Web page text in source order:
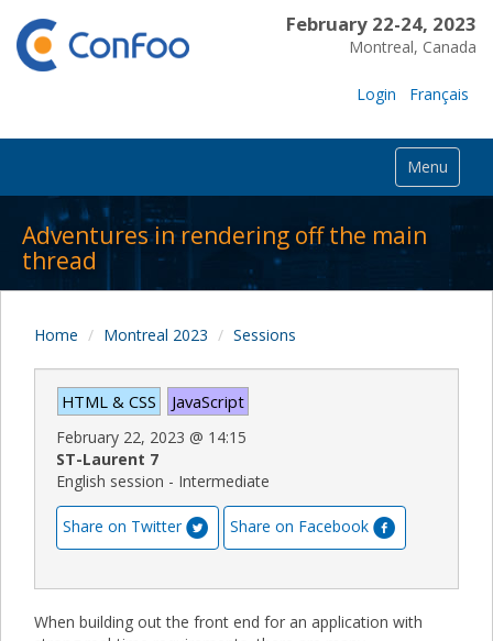
February 22-24, 2023
Montreal, Canada
Login Français
Menu
Adventures in rendering off the main
thread
Home Montreal 2023 Sessions
HTML & CSS JavaScript
February 22, 2023 @ 14:15
ST-Laurent 7
English session - Intermediate
Share on Twitter Share on Facebook
When building out the front end for an application with